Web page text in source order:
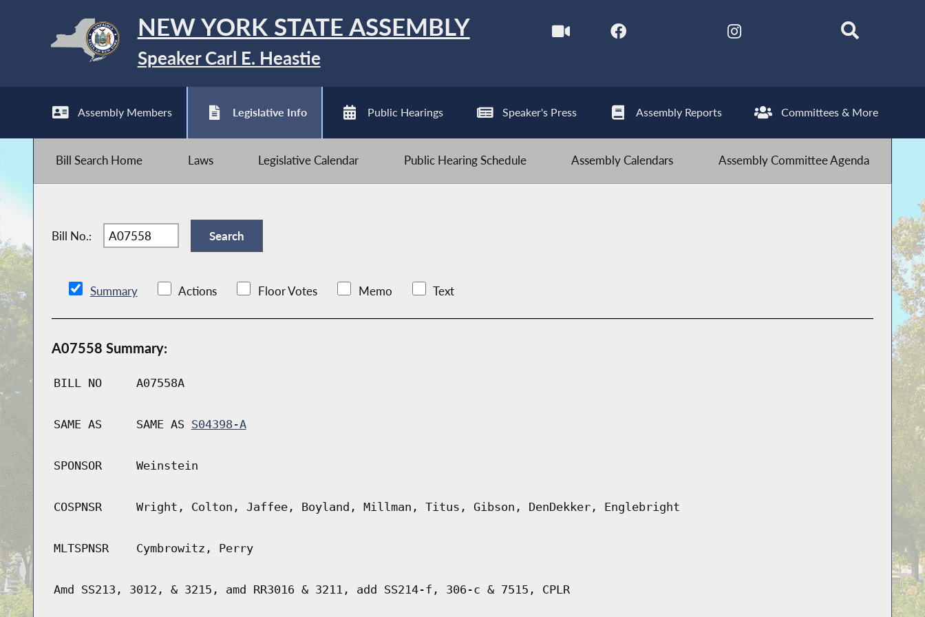
NEW YORK STATE ASSEMBLY
Speaker Carl E. Heastie
Assembly Members Legislative Info Public Hearings Speaker's Press Assembly Reports Committees & More
Bill Search Home Laws Legislative Calendar Public Hearing Schedule Assembly Calendars Assembly Committee Agenda
Bill No.:
Summary Actions Floor Votes Memo Text
A07558 Summary:
BILL NO A07558A
SAME AS SAME AS S04398-A
SPONSOR Weinstein
COSPNSR Wright, Colton, Jaffee, Boyland, Millman, Titus, Gibson, DenDekker, Englebright
MLTSPNSR Cymbrowitz, Perry
Amd SS213, 3012, & 3215, amd RR3016 & 3211, add SS214-f, 306-c & 7515, CPLR